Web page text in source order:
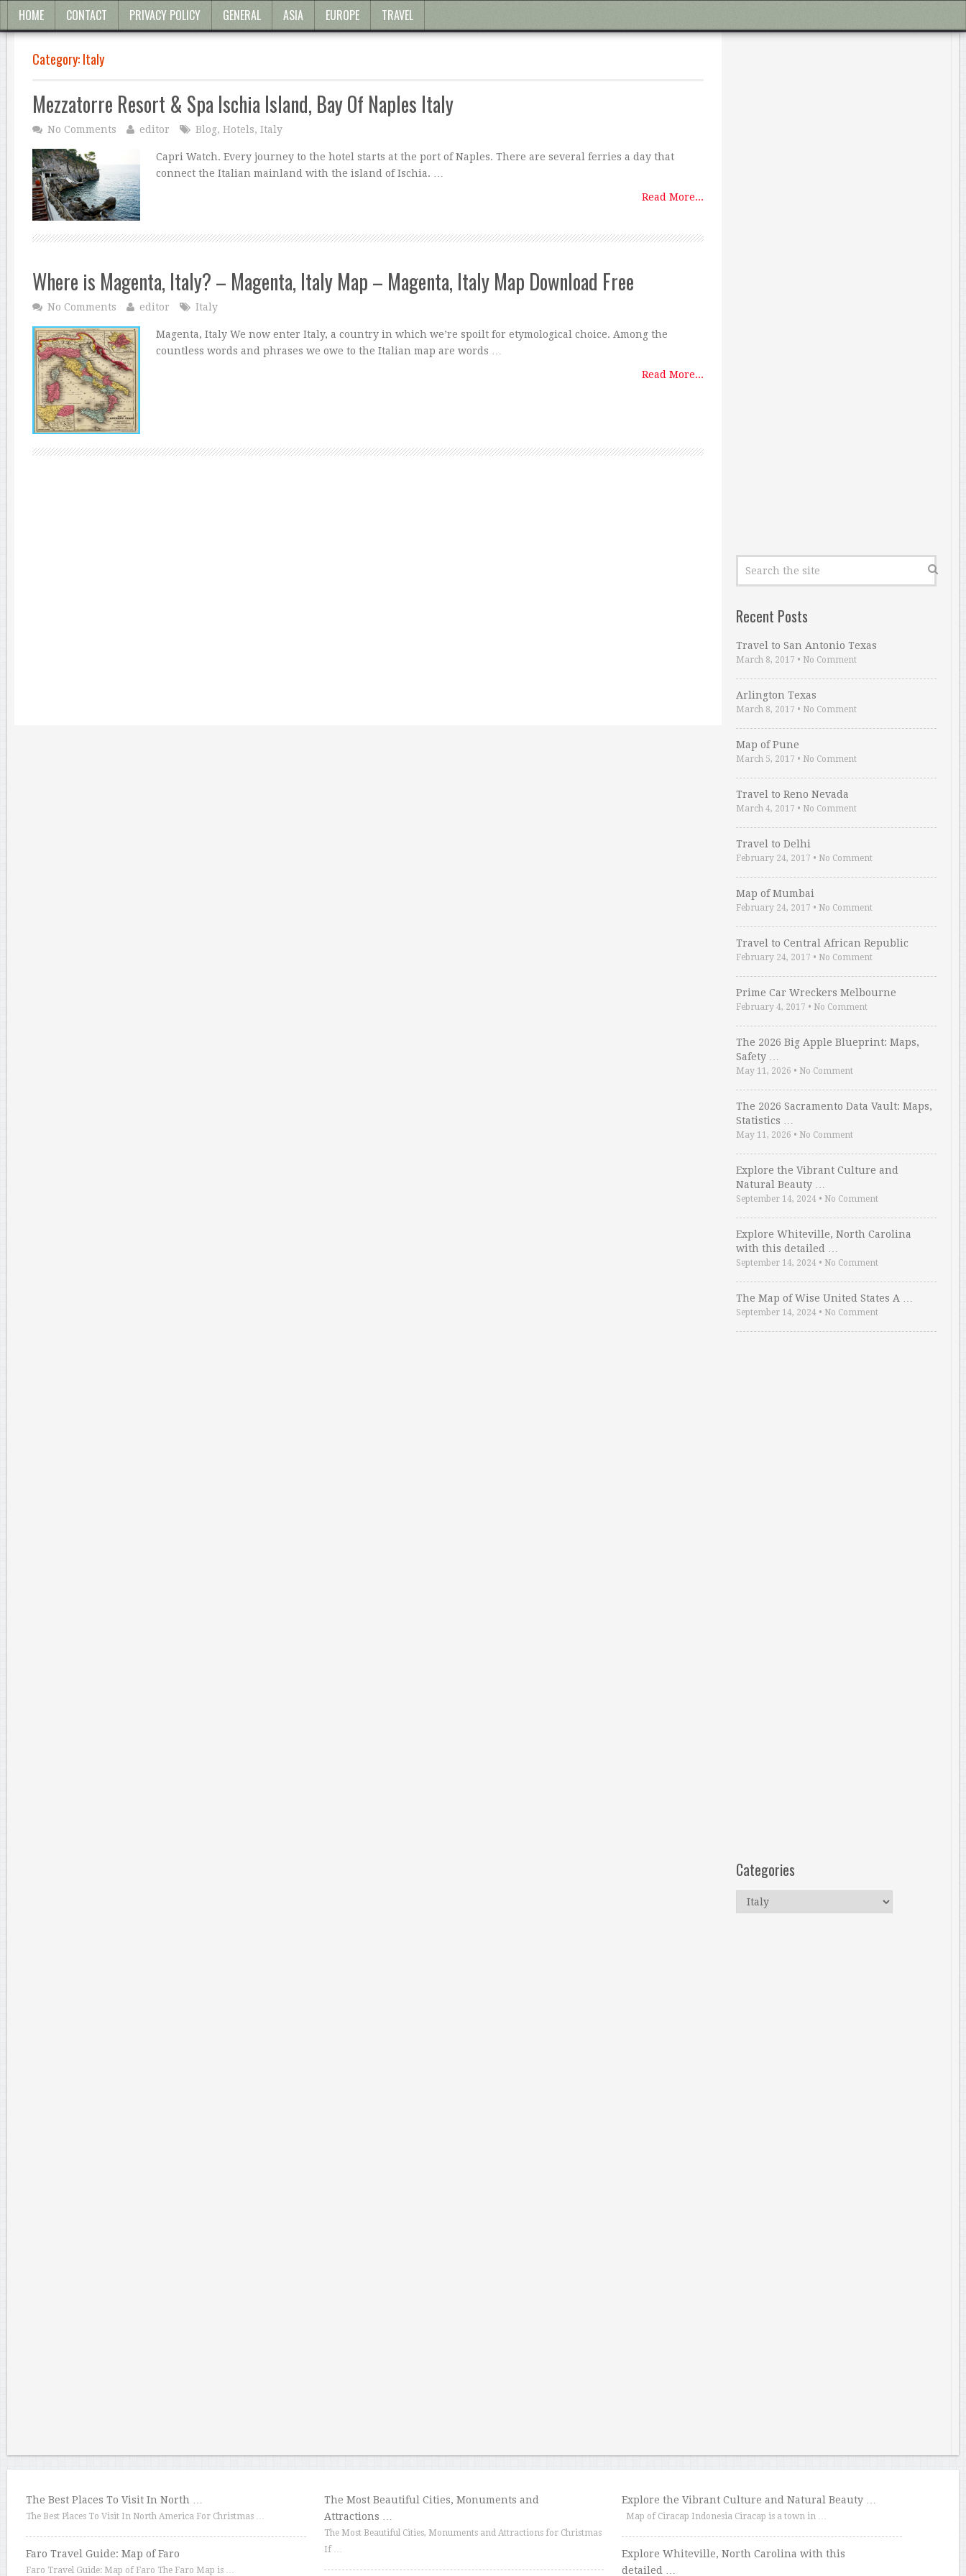
HOME CONTACT PRIVACY POLICY GENERAL ASIA EUROPE TRAVEL
Category:Italy
Mezzatorre Resort & Spa Ischia Island, Bay Of Naples Italy
No Comments editor Blog, Hotels, Italy
Capri Watch. Every journey to the hotel starts at the port of Naples. There are several ferries a day that
connect the Italian mainland with the island of Ischia. …
Read More...
Where is Magenta, Italy? – Magenta, Italy Map – Magenta, Italy Map Download Free
No Comments editor Italy
Magenta, Italy We now enter Italy, a country in which we’re spoilt for etymological choice. Among the
countless words and phrases we owe to the Italian map are words …
Read More...
Recent Posts
Travel to San Antonio Texas
March 8, 2017 • No Comment
Arlington Texas
March 8, 2017 • No Comment
Map of Pune
March 5, 2017 • No Comment
Travel to Reno Nevada
March 4, 2017 • No Comment
Travel to Delhi
February 24, 2017 • No Comment
Map of Mumbai
February 24, 2017 • No Comment
Travel to Central African Republic
February 24, 2017 • No Comment
Prime Car Wreckers Melbourne
February 4, 2017 • No Comment
The 2026 Big Apple Blueprint: Maps,
Safety …
May 11, 2026 • No Comment
The 2026 Sacramento Data Vault: Maps,
Statistics …
May 11, 2026 • No Comment
Explore the Vibrant Culture and
Natural Beauty …
September 14, 2024 • No Comment
Explore Whiteville, North Carolina
with this detailed …
September 14, 2024 • No Comment
The Map of Wise United States A …
September 14, 2024 • No Comment
Categories
Categories
The Best Places To Visit In North …
The Best Places To Visit In North America For Christmas …
Faro Travel Guide: Map of Faro
Faro Travel Guide: Map of Faro The Faro Map is …
The Most Beautiful Cities, Monuments and
Attractions …
The Most Beautiful Cities, Monuments and Attractions for Christmas
If …
Explore the Vibrant Culture and Natural Beauty …
Map of Ciracap Indonesia Ciracap is a town in …
Explore Whiteville, North Carolina with this
detailed …